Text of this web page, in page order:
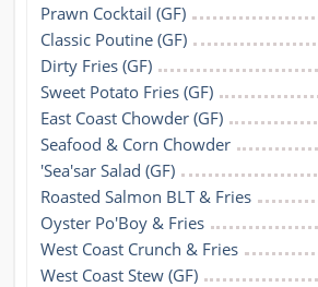
Prawn Cocktail (GF)
Classic Poutine (GF)
Dirty Fries (GF)
Sweet Potato Fries (GF)
East Coast Chowder (GF)
Seafood & Corn Chowder
'Sea'sar Salad (GF)
Roasted Salmon BLT & Fries
Oyster Po'Boy & Fries
West Coast Crunch & Fries
West Coast Stew (GF)